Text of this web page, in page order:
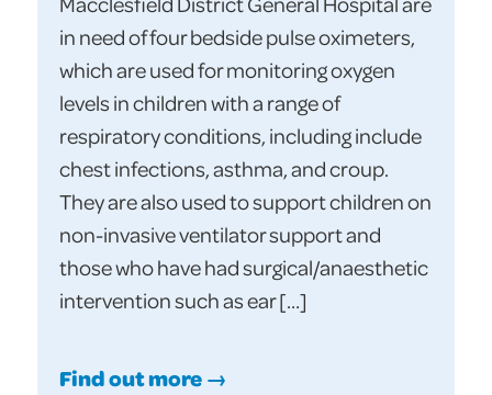
in need of four bedside pulse oximeters,
which are used for monitoring oxygen
levels in children with a range of
respiratory conditions, including include
chest infections, asthma, and croup.
They are also used to support children on
non-invasive ventilator support and
those who have had surgical/anaesthetic
intervention such as ear […]
Find out more →